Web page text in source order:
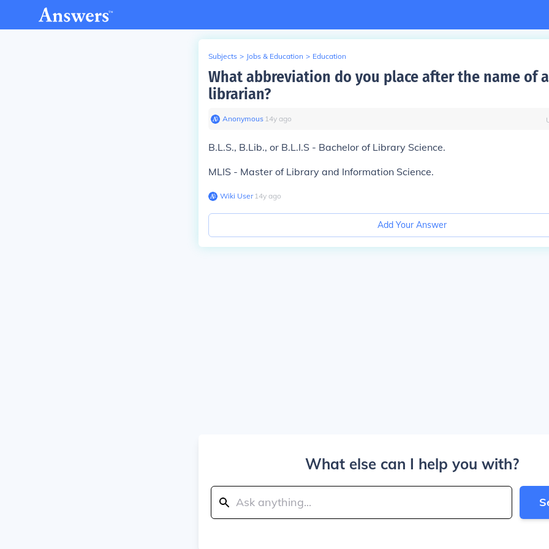
Subjects > Jobs & Education > Education
What abbreviation do you place after the name of
librarian?
Anonymous∙ 14y ago
B.L.S., B.Lib., or B.L.I.S - Bachelor of Library Science.
MLIS - Master of Library and Information Science.
Wiki User∙14y ago
Add Your Answer
What else can I help you with?